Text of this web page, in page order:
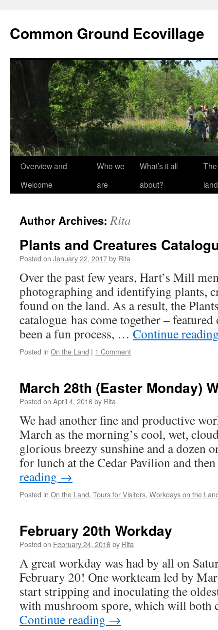
content
Common Ground Ecovillage
Overview and
Welcome
Who we
are
What’s it all
about?
The
land
Author Archives: Rita
Plants and Creatures
Posted on January 22, 2017by Rita
Over the past few years, Hart’s Mill
photographing and identifying plants,
found on the land. As a result, the
catalogue has come together –
been a fun process, … Continue
Posted in On the Land | 1 Comment
March 28th (Easter Monday)
Posted on April 4, 2016by Rita
We had another fine and productive
March as the morning’s cool, wet,
glorious breezy sunshine and a dozen
for lunch at the Cedar Pavilion and
reading →
Posted in On the Land, Tours for Visitors, Workdays on the
February 20th Workday
Posted on February 24, 2016by Rita
A great workday was had by all on
February 20! One workteam led by
start stripping and inoculating the
with mushroom spore, which will both
Continue reading →